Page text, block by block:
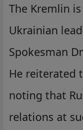
The Kremlin
Ukrainian
Spokesman
He reiterated
noting that
relations at